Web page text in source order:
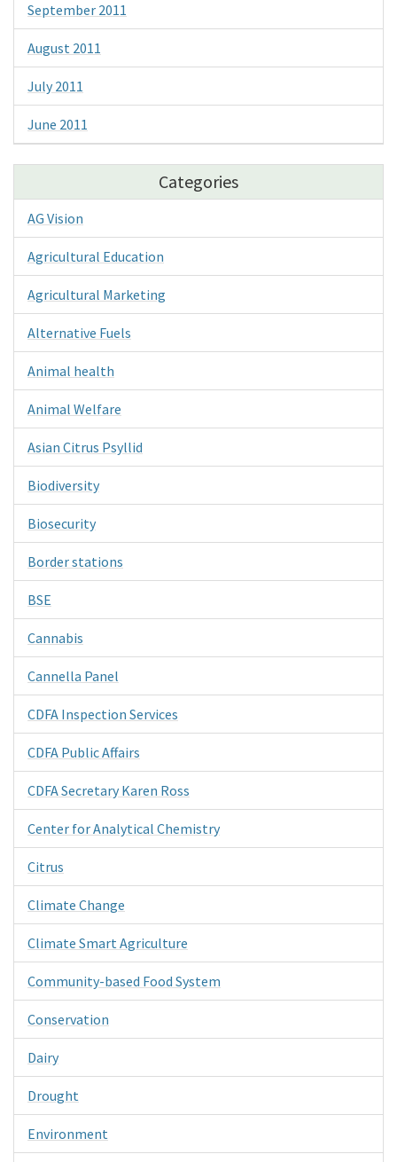
September 2011
August 2011
July 2011
June 2011
Categories
AG Vision
Agricultural Education
Agricultural Marketing
Alternative Fuels
Animal health
Animal Welfare
Asian Citrus Psyllid
Biodiversity
Biosecurity
Border stations
BSE
Cannabis
Cannella Panel
CDFA Inspection Services
CDFA Public Affairs
CDFA Secretary Karen Ross
Center for Analytical Chemistry
Citrus
Climate Change
Climate Smart Agriculture
Community-based Food System
Conservation
Dairy
Drought
Environment